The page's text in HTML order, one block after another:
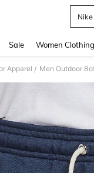
Sale Women Clothing
Apparel / Men Outdoor